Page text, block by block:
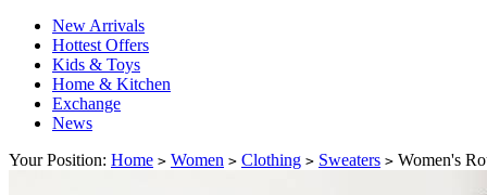
New Arrivals
Hottest Offers
Kids & Toys
Home & Kitchen
Exchange
News
Your Position: Home > Women > Clothing > Sweaters > Women's